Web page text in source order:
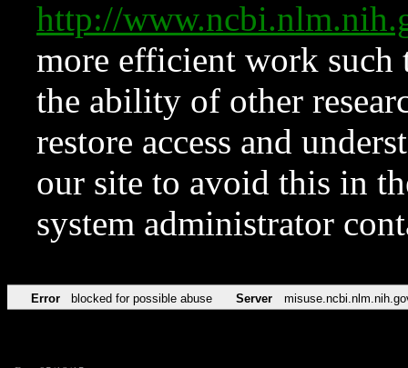
http://
more efficient work such
the ability of other
restore access and
our site to avoid this in
system administrator
Error blocked for possible abuse Server